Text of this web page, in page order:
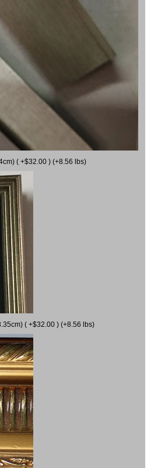
( +$32.00 ) (+8.56 lbs)
( +$32.00 ) (+8.56 lbs)